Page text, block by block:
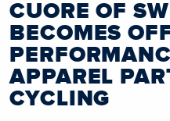
CUORE OF
BECOMES
APPAREL
CYCLING